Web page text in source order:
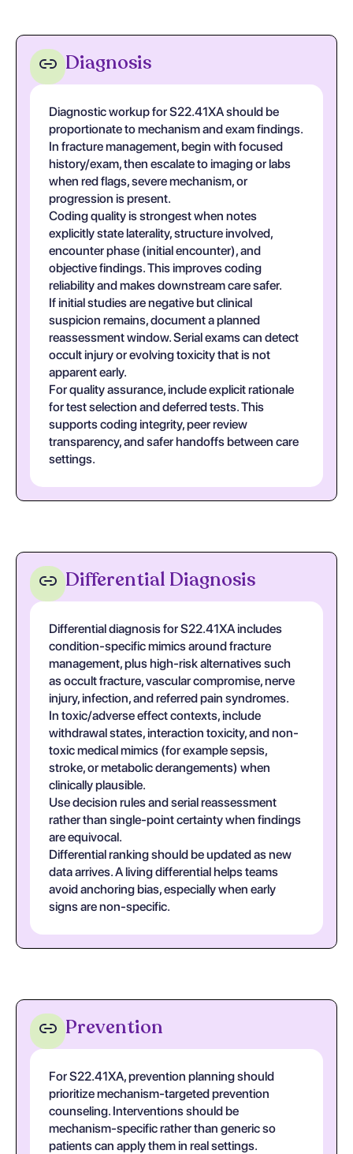
Diagnosis
Diagnostic workup for S22.41XA should be
proportionate to mechanism and exam findings.
In fracture management, begin with focused
history/exam, then escalate to imaging or labs
when red flags, severe mechanism, or
progression is present.
Coding quality is strongest when notes
explicitly state laterality, structure involved,
encounter phase (initial encounter), and
objective findings. This improves coding
reliability and makes downstream care safer.
If initial studies are negative but clinical
suspicion remains, document a planned
reassessment window. Serial exams can detect
occult injury or evolving toxicity that is not
apparent early.
For quality assurance, include explicit rationale
for test selection and deferred tests. This
supports coding integrity, peer review
transparency, and safer handoffs between care
settings.
Differential Diagnosis
Differential diagnosis for S22.41XA includes
condition-specific mimics around fracture
management, plus high-risk alternatives such
as occult fracture, vascular compromise, nerve
injury, infection, and referred pain syndromes.
In toxic/adverse effect contexts, include
withdrawal states, interaction toxicity, and non-
toxic medical mimics (for example sepsis,
stroke, or metabolic derangements) when
clinically plausible.
Use decision rules and serial reassessment
rather than single-point certainty when findings
are equivocal.
Differential ranking should be updated as new
data arrives. A living differential helps teams
avoid anchoring bias, especially when early
signs are non-specific.
Prevention
For S22.41XA, prevention planning should
prioritize mechanism-targeted prevention
counseling. Interventions should be
mechanism-specific rather than generic so
patients can apply them in real settings.